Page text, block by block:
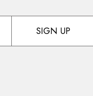
SIGN UP